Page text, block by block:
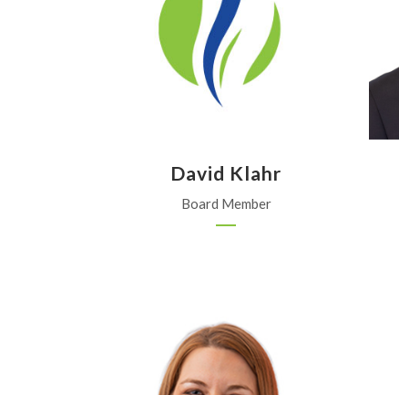
ProValue Insurance
Holton
David Klahr
Board Member